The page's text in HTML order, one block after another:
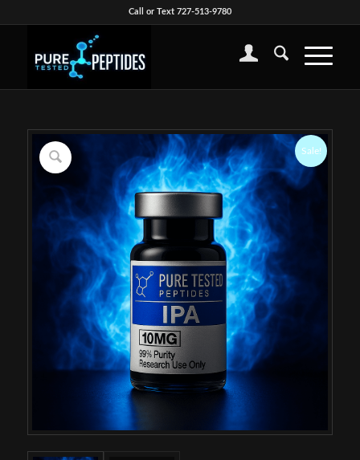
Call or Text 727-513-9780
Sale!